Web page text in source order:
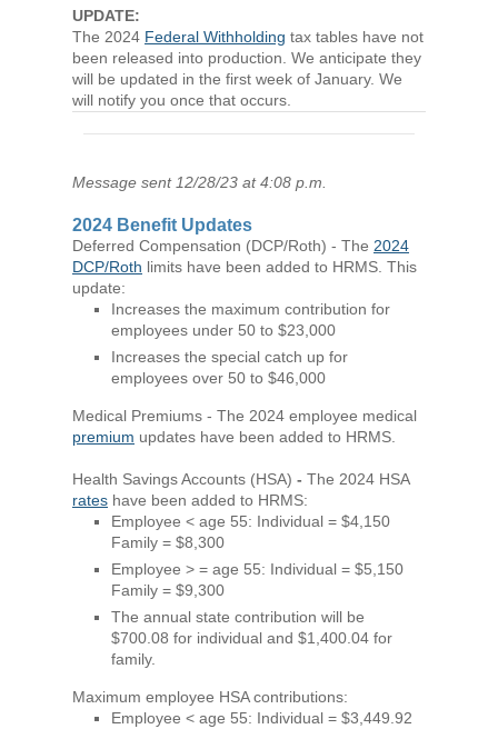
UPDATE:
The 2024 Federal Withholding tax tables have not
been released into production. We anticipate they
will be updated in the first week of January. We
will notify you once that occurs.
Message sent 12/28/23 at 4:08 p.m.
2024 Benefit Updates
Deferred Compensation (DCP/Roth) - The 2024
DCP/Roth limits have been added to HRMS. This
update:
Increases the maximum contribution for
employees under 50 to $23,000
Increases the special catch up for
employees over 50 to $46,000
Medical Premiums - The 2024 employee medical
premium updates have been added to HRMS.
Health Savings Accounts (HSA) - The 2024 HSA
rates have been added to HRMS:
Employee < age 55: Individual = $4,150
Family = $8,300
Employee > = age 55: Individual = $5,150
Family = $9,300
The annual state contribution will be
$700.08 for individual and $1,400.04 for
family.
Maximum employee HSA contributions:
Employee < age 55: Individual = $3,449.92